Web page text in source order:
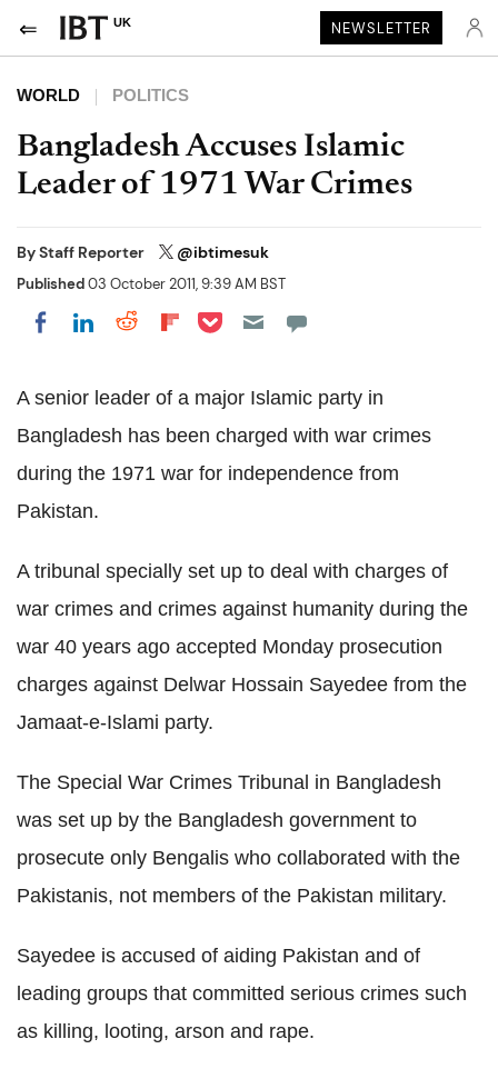
UK NEWSLETTER
WORLD POLITICS
Bangladesh Accuses Islamic
Leader of 1971 War Crimes
ByStaff Reporter @ibtimesuk
Published03 October 2011, 9:39 AM BST
Share on Facebook
Share on LinkedIn
Share on Reddit
Share on Flipboard
Share on Pocket
A senior leader of a major Islamic party in
Bangladesh has been charged with war crimes
during the 1971 war for independence from
Pakistan.
A tribunal specially set up to deal with charges of
war crimes and crimes against humanity during the
war 40 years ago accepted Monday prosecution
charges against Delwar Hossain Sayedee from the
Jamaat-e-Islami party.
The Special War Crimes Tribunal in Bangladesh
was set up by the Bangladesh government to
prosecute only Bengalis who collaborated with the
Pakistanis, not members of the Pakistan military.
Sayedee is accused of aiding Pakistan and of
leading groups that committed serious crimes such
as killing, looting, arson and rape.